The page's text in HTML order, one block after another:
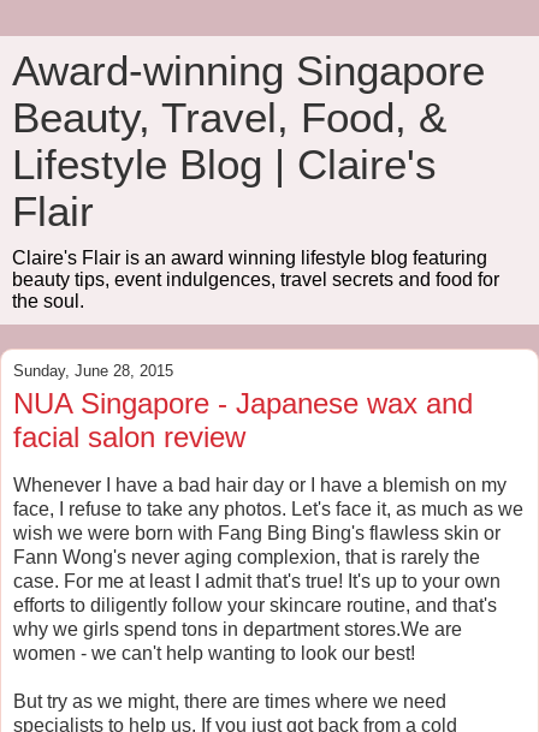
Award-winning Singapore
Beauty, Travel, Food, &
Lifestyle Blog | Claire's
Flair
Claire's Flair is an award winning lifestyle blog featuring
beauty tips, event indulgences, travel secrets and food for
the soul.
Sunday, June 28, 2015
NUA Singapore - Japanese wax and
facial salon review
Whenever I have a bad hair day or I have a blemish on my
face, I refuse to take any photos. Let's face it, as much as we
wish we were born with Fang Bing Bing's flawless skin or
Fann Wong's never aging complexion, that is rarely the
case. For me at least I admit that's true! It's up to your own
efforts to diligently follow your skincare routine, and that's
why we girls spend tons in department stores.We are
women - we can't help wanting to look our best!
But try as we might, there are times where we need
specialists to help us. If you just got back from a cold